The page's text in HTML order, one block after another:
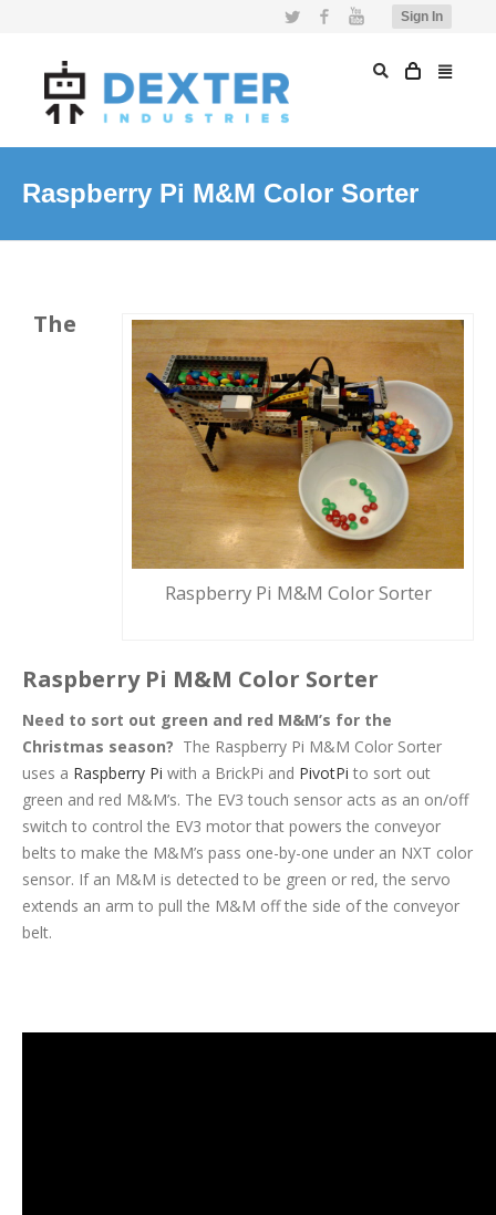
Sign In
Twitter FacebookYouTube
Raspberry Pi M&M Color Sorter
Raspberry Pi M&M Color Sorter
The
Raspberry Pi M&M Color Sorter
Need to sort out green and red M&M’s for the
Christmas season? The Raspberry Pi M&M Color Sorter
uses a Raspberry Pi with a BrickPi and PivotPi to sort out
green and red M&M’s. The EV3 touch sensor acts as an on/off
switch to control the EV3 motor that powers the conveyor
belts to make the M&M’s pass one-by-one under an NXT color
sensor. If an M&M is detected to be green or red, the servo
extends an arm to pull the M&M off the side of the conveyor
belt.